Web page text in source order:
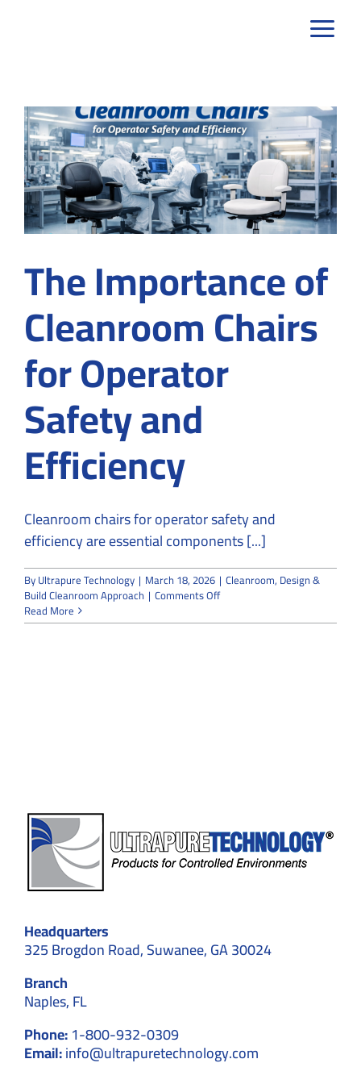
The Importance of
Cleanroom Chairs
for Operator
Safety and
Efficiency
Cleanroom chairs for operator safety and
efficiency are essential components [...]
ByUltrapure Technology | March 18, 2026 | Cleanroom, Design &
Build Cleanroom Approach | Comments Offon
Importance
Read More
Headquarters
325 Brogdon Road, Suwanee, GA 30024
Branch
Naples, FL
Phone:1-800-932-0309
Email:info@ultrapuretechnology.com